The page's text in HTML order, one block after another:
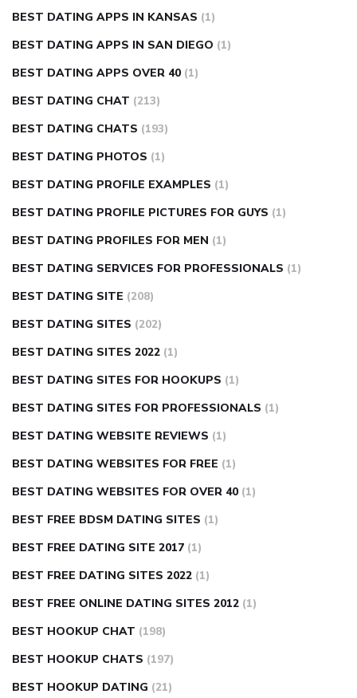
BEST DATING APPS IN KANSAS (1)
BEST DATING APPS IN SAN DIEGO (1)
BEST DATING APPS OVER 40 (1)
BEST DATING CHAT (213)
BEST DATING CHATS (193)
BEST DATING PHOTOS (1)
BEST DATING PROFILE EXAMPLES (1)
BEST DATING PROFILE PICTURES FOR GUYS (1)
BEST DATING PROFILES FOR MEN (1)
BEST DATING SERVICES FOR PROFESSIONALS (1)
BEST DATING SITE (208)
BEST DATING SITES (202)
BEST DATING SITES 2022 (1)
BEST DATING SITES FOR HOOKUPS (1)
BEST DATING SITES FOR PROFESSIONALS (1)
BEST DATING WEBSITE REVIEWS (1)
BEST DATING WEBSITES FOR FREE (1)
BEST DATING WEBSITES FOR OVER 40 (1)
BEST FREE BDSM DATING SITES (1)
BEST FREE DATING SITE 2017 (1)
BEST FREE DATING SITES 2022 (1)
BEST FREE ONLINE DATING SITES 2012 (1)
BEST HOOKUP CHAT (198)
BEST HOOKUP CHATS (197)
BEST HOOKUP DATING (21)